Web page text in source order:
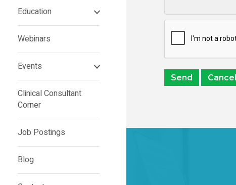
Education
Webinars
Events
Clinical Consultant
Corner
Job Postings
Blog